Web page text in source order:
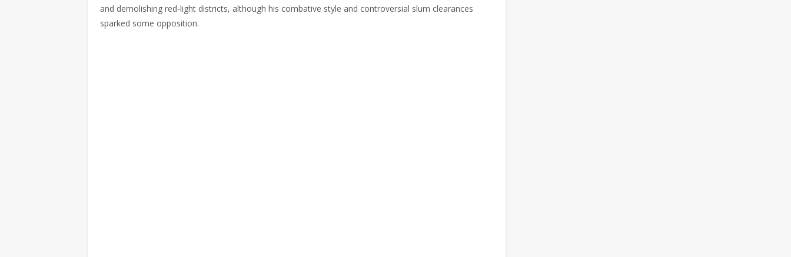
and demolishing red-light districts, although his combative style and controversial slum clearances
sparked some opposition.